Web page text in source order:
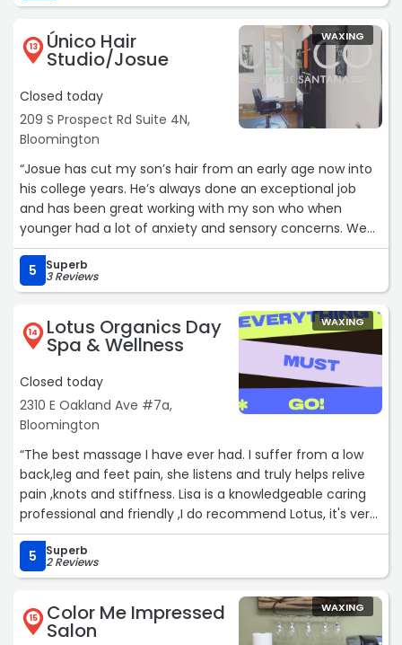
13 Único Hair
Studio/Josue
Closed today
209 S Prospect Rd Suite 4N,
Bloomington
WAXING
“Josue has cut my son’s hair from an early age now into
his college years. He’s always done an exceptional job
and has been great working with my son who when
younger had a lot of anxiety and sensory concerns. We
feel very fortunate to have him in the community.“
5
Superb
3 Reviews
14 Lotus Organics Day
Spa & Wellness
Closed today
2310 E Oakland Ave #7a,
Bloomington
WAXING
“The best massage I have ever had. I suffer from a low
back,leg and feet pain, she listens and truly helps relive
pain ,knots and stiffness. Lisa is a knowledgeable caring
professional and friendly ,I do recommend Lotus, it's very
quite,clean,convenient location.Do yourself a favor get a
90 minute massage you will not be disappointed...“
5 Superb
2 Reviews
15 Color Me Impressed
Salon
WAXING